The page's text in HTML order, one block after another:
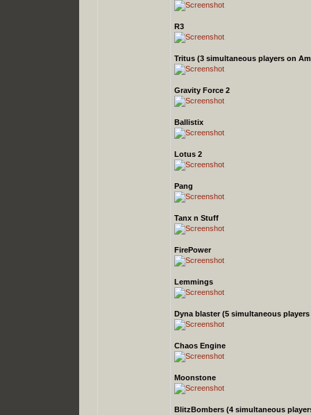
R3
Tritus (3 simultaneous players on
Gravity Force 2
Ballistix
Lotus 2
Pang
Tanx n Stuff
FirePower
Lemmings
Dyna blaster (5 simultaneous
Chaos Engine
Moonstone
BlitzBombers (4 simultaneous